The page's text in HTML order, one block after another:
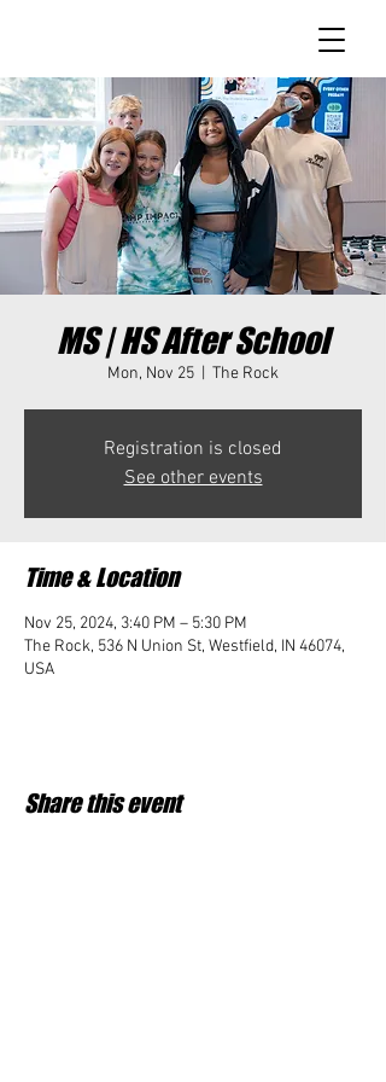
MS | HS After School
Mon, Nov 25 The Rock
Registration is closed
See other events
Time & Location
Nov 25, 2024, 3:40 PM – 5:30 PM
The Rock, 536 N Union St, Westfield, IN 46074,
USA
Share this event